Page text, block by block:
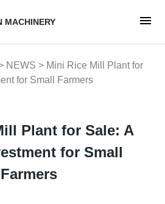
MACHINERY
NEWS > Mini Rice Mill Plant for
for Small Farmers
Plant for Sale: A
for Small
Farmers